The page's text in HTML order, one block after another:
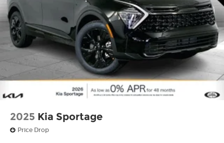
2025 Kia Sportage
Price Drop